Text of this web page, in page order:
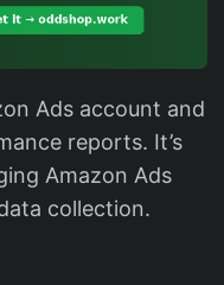
Ads account and
reports. It’s
Amazon Ads
collection.